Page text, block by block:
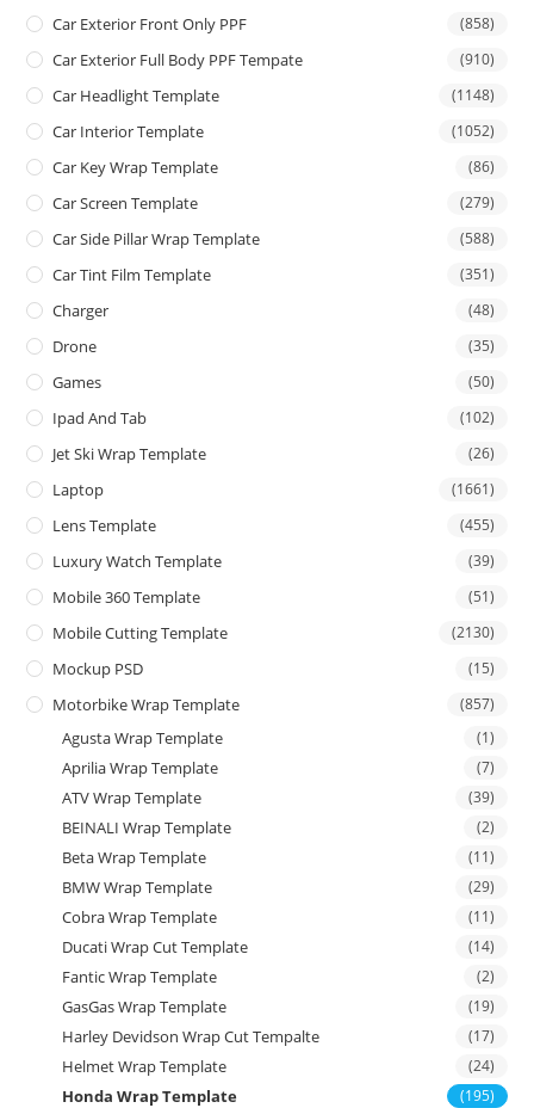
Car Exterior Front Only PPF (858)
Car Exterior Full Body PPF Tempate (910)
Car Headlight Template (1148)
Car Interior Template (1052)
Car Key Wrap Template (86)
Car Screen Template (279)
Car Side Pillar Wrap Template (588)
Car Tint Film Template (351)
Charger (48)
Drone (35)
Games (50)
Ipad And Tab (102)
Jet Ski Wrap Template (26)
Laptop (1661)
Lens Template (455)
Luxury Watch Template (39)
Mobile 360 Template (51)
Mobile Cutting Template (2130)
Mockup PSD (15)
Motorbike Wrap Template (857)
Agusta Wrap Template (1)
Aprilia Wrap Template (7)
ATV Wrap Template (39)
BEINALI Wrap Template (2)
Beta Wrap Template (11)
BMW Wrap Template (29)
Cobra Wrap Template (11)
Ducati Wrap Cut Template (14)
Fantic Wrap Template (2)
GasGas Wrap Template (19)
Harley Devidson Wrap Cut Tempalte (17)
Helmet Wrap Template (24)
Honda Wrap Template (195)